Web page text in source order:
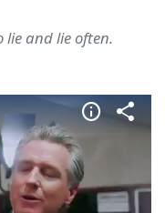
lie and lie often.